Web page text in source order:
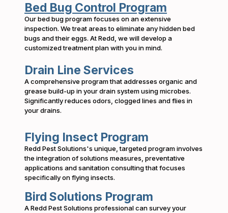
Bed Bug Control Program
Our bed bug program focuses on an extensive
inspection. We treat areas to eliminate any hidden bed
bugs and their eggs. At Redd, we will develop a
customized treatment plan with you in mind.
Drain Line Services
A comprehensive program that addresses organic and
grease build-up in your drain system using microbes.
Significantly reduces odors, clogged lines and flies in
your drains.
Flying Insect Program
Redd Pest Solutions's unique, targeted program involves
the integration of solutions measures, preventative
applications and sanitation consulting that focuses
specifically on flying insects.
Bird Solutions Program
A Redd Pest Solutions professional can survey your